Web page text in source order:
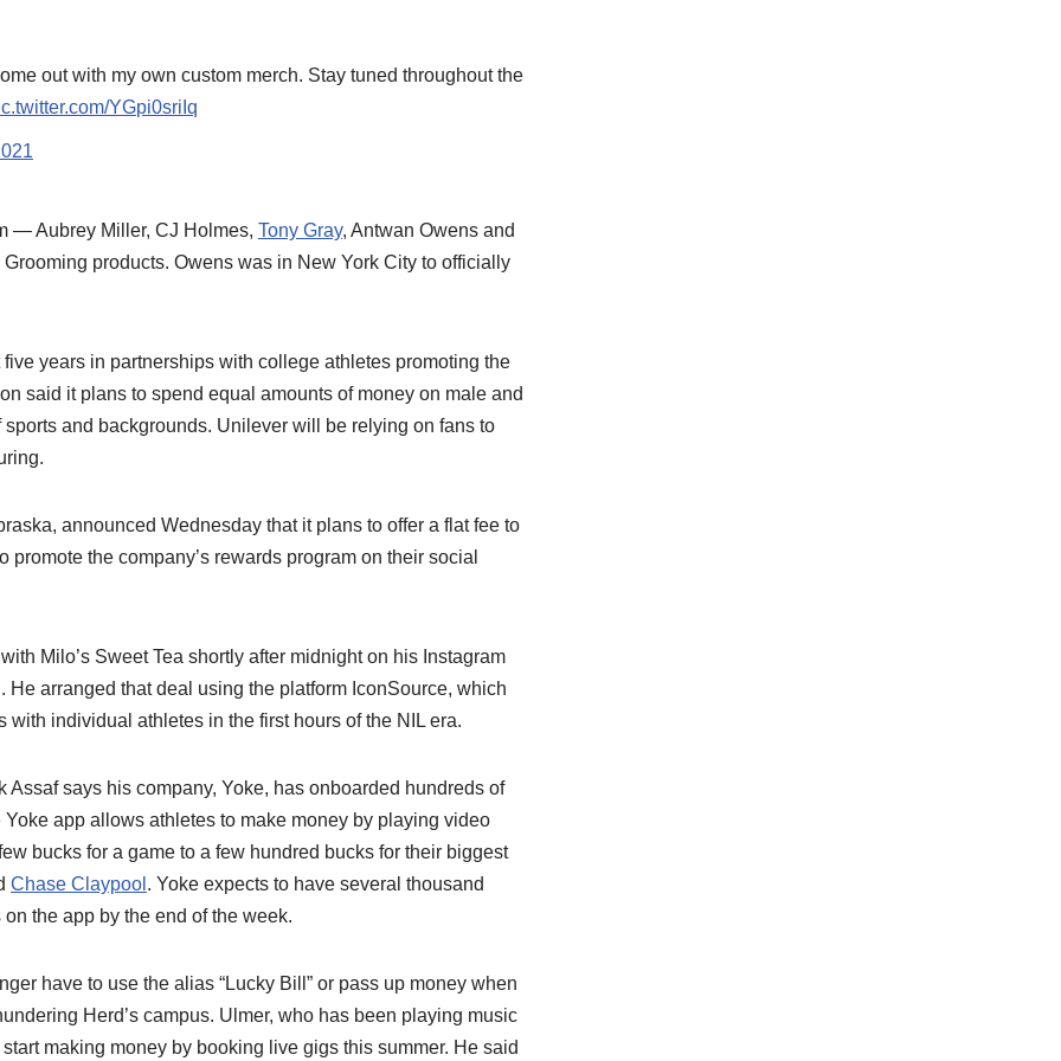
out with my own custom merch. Stay tuned throughout the
YGpi0sriIq
— Aubrey Miller, CJ Holmes, Tony Gray, Antwan Owens and
products. Owens was in New York City to officially
years in partnerships with college athletes promoting the
said it plans to spend equal amounts of money on male and
and backgrounds. Unilever will be relying on fans to
announced Wednesday that it plans to offer a flat fee to
the company’s rewards program on their social
Milo’s Sweet Tea shortly after midnight on his Instagram
arranged that deal using the platform IconSource, which
individual athletes in the first hours of the NIL era.
says his company, Yoke, has onboarded hundreds of
app allows athletes to make money by playing video
bucks for a game to a few hundred bucks for their biggest
Chase Claypool . Yoke expects to have several thousand
the app by the end of the week.
have to use the alias “Lucky Bill” or pass up money when
Herd’s campus. Ulmer, who has been playing music
making money by booking live gigs this summer. He said